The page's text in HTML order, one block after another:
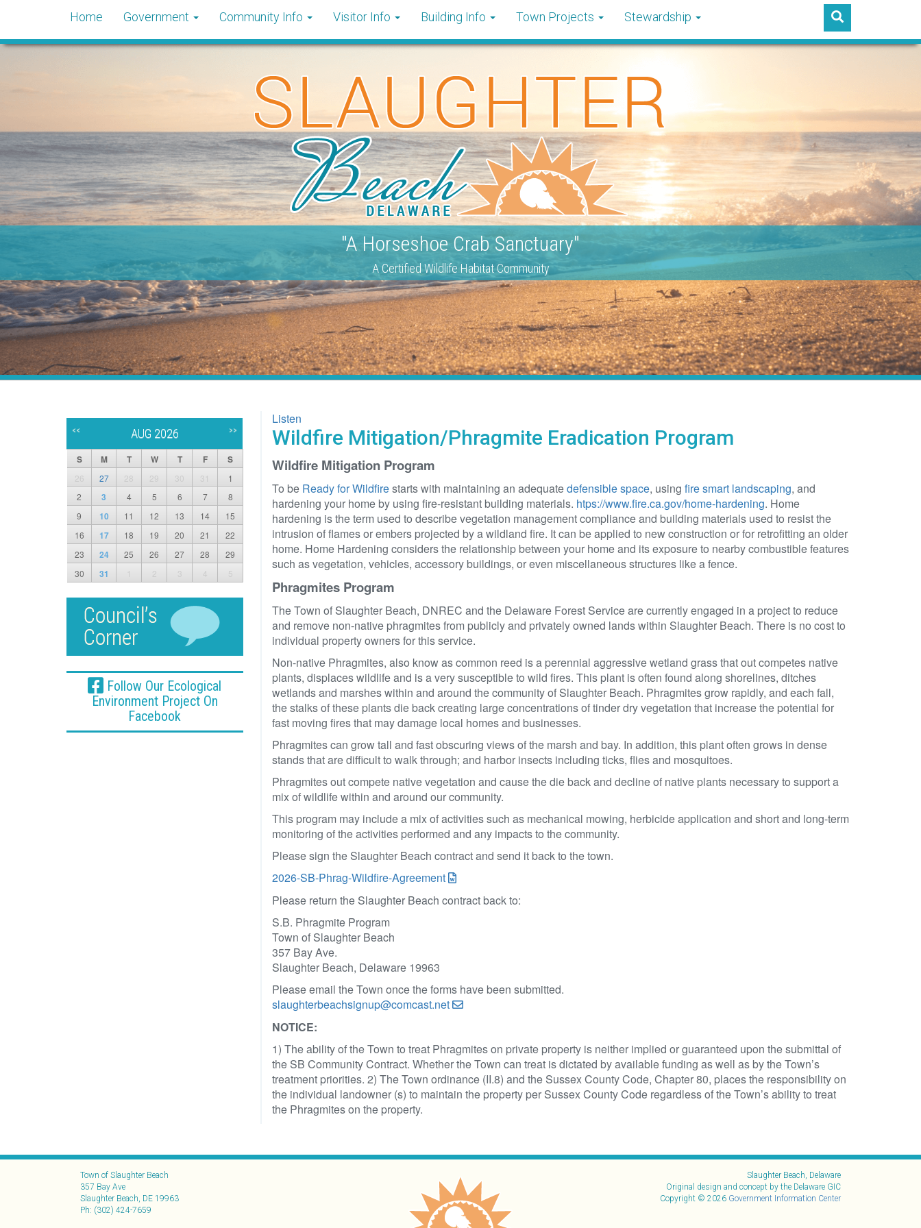
Home Government Community Info Visitor Info Building Info Town Projects Stewardship
"A Horseshoe Crab Sanctuary"
A Certified Wildlife Habitat Community
Listen
Wildfire Mitigation/Phragmite Eradication Program
Wildfire Mitigation Program
To be Ready for Wildfirestarts with maintaining an adequatedefensible space, using fire smart landscaping, and
hardening your home by using fire-resistant building materials. htps://www.fire.ca.gov/home-hardening. Home
hardening is the term used to describe vegetation management compliance and building materials used to resist the
intrusion of flames or embers projected by a wildland fire. It can be applied to new construction or for retrofitting an older
home. Home Hardening considers the relationship between your home and its exposure to nearby combustible features
such as vegetation, vehicles, accessory buildings, or even miscellaneous structures like a fence.
Phragmites Program
The Town of Slaughter Beach, DNREC and the Delaware Forest Service are currently engaged in a project to reduce
and remove non-native phragmites from publicly and privately owned lands within Slaughter Beach. There is no cost to
individual property owners for this service.
Non-native Phragmites, also know as common reed is a perennial aggressive wetland grass that out competes native
plants, displaces wildlife and is a very susceptible to wild fires. This plant is often found along shorelines, ditches
wetlands and marshes within and around the community of Slaughter Beach. Phragmites grow rapidly, and each fall,
the stalks of these plants die back creating large concentrations of tinder dry vegetation that increase the potential for
fast moving fires that may damage local homes and businesses.
Phragmites can grow tall and fast obscuring views of the marsh and bay. In addition, this plant often grows in dense
stands that are difficult to walk through; and harbor insects including ticks, flies and mosquitoes.
Phragmites out compete native vegetation and cause the die back and decline of native plants necessary to support a
mix of wildlife within and around our community.
This program may include a mix of activities such as mechanical mowing, herbicide application and short and long-term
monitoring of the activities performed and any impacts to the community.
Please sign the Slaughter Beach contract and send it back to the town.
2026-SB-Phrag-Wildfire-Agreement
Please return the Slaughter Beach contract back to:
S.B. Phragmite Program
Town of Slaughter Beach
357 Bay Ave.
Slaughter Beach, Delaware 19963
Please email the Town once the forms have been submitted.
slaughterbeachsignup@comcast.net
NOTICE:
1) The ability of the Town to treat Phragmites on private property is neither implied or guaranteed upon the submittal of
the SB Community Contract. Whether the Town can treat is dictated by available funding as well as by the Town’s
treatment priorities. 2) The Town ordinance (II.8) and the Sussex County Code, Chapter 80, places the responsibility on
the individual landowner (s) to maintain the property per Sussex County Code regardless of the Town’s ability to treat
the Phragmites on the property.
<< AUG 2026 >>
S M T W T F S
26 27 28 29 30 31
1
2
3 4 5 6 7
8
9
10 11 12 13 14
15
16
17 18 19 20 21
22
23
24 25 26 27 28
29
30
31 1 2 3 4 5
Follow Our Ecological
Environment Project On
Facebook
Town of Slaughter Beach
357 Bay Ave
Slaughter Beach, DE 19963
Ph: (302) 424-7659
Slaughter Beach, Delaware
Original design and concept by the Delaware GIC
Copyright © 2026 Government Information Center